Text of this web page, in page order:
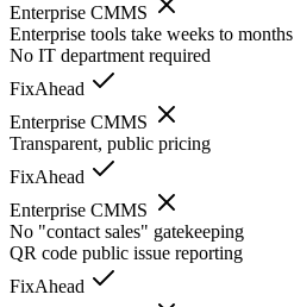
Enterprise CMMS
Enterprise tools take weeks to months
No IT department required
FixAhead
Enterprise CMMS
Transparent, public pricing
FixAhead
Enterprise CMMS
No "contact sales" gatekeeping
QR code public issue reporting
FixAhead